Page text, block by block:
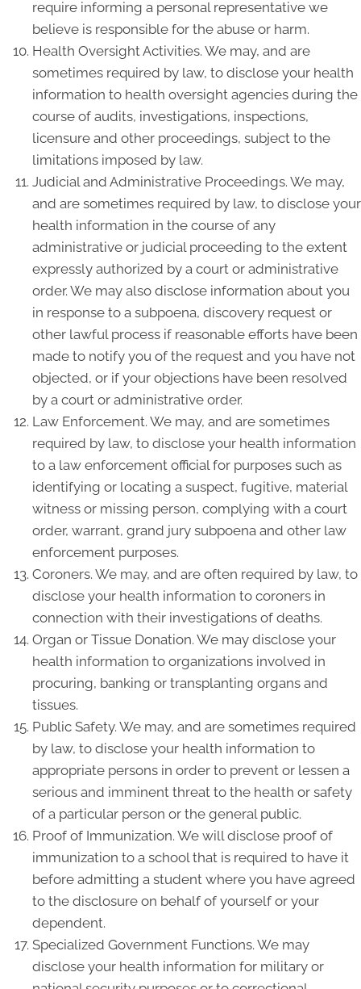
require informing a personal representative we
believe is responsible for the abuse or harm.
Health Oversight Activities. We may, and are
sometimes required by law, to disclose your health
information to health oversight agencies during the
course of audits, investigations, inspections,
licensure and other proceedings, subject to the
limitations imposed by law.
Judicial and Administrative Proceedings. We may,
and are sometimes required by law, to disclose your
health information in the course of any
administrative or judicial proceeding to the extent
expressly authorized by a court or administrative
order. We may also disclose information about you
in response to a subpoena, discovery request or
other lawful process if reasonable efforts have been
made to notify you of the request and you have not
objected, or if your objections have been resolved
by a court or administrative order.
Law Enforcement. We may, and are sometimes
required by law, to disclose your health information
to a law enforcement official for purposes such as
identifying or locating a suspect, fugitive, material
witness or missing person, complying with a court
order, warrant, grand jury subpoena and other law
enforcement purposes.
Coroners. We may, and are often required by law, to
disclose your health information to coroners in
connection with their investigations of deaths.
Organ or Tissue Donation. We may disclose your
health information to organizations involved in
procuring, banking or transplanting organs and
tissues.
Public Safety. We may, and are sometimes required
by law, to disclose your health information to
appropriate persons in order to prevent or lessen a
serious and imminent threat to the health or safety
of a particular person or the general public.
Proof of Immunization. We will disclose proof of
immunization to a school that is required to have it
before admitting a student where you have agreed
to the disclosure on behalf of yourself or your
dependent.
Specialized Government Functions. We may
disclose your health information for military or